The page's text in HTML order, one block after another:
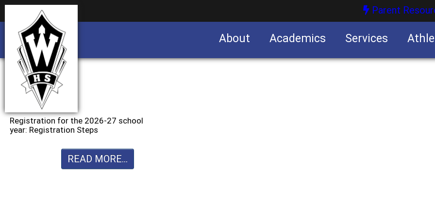
Parent
About Academics Services
Registration for the 2026-27 school
year: Registration Steps
READ MORE...